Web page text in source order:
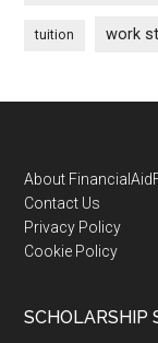
tuition work
Footer
About
Contact Us
Privacy Policy
Cookie Policy
SCHOLARSHIP